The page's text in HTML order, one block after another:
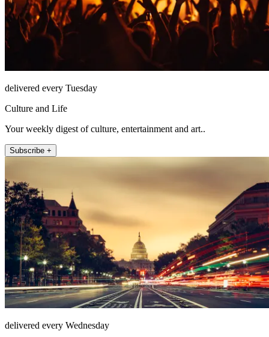
delivered every Tuesday
Culture and Life
Your weekly digest of culture, entertainment and art..
Subscribe +
delivered every Wednesday